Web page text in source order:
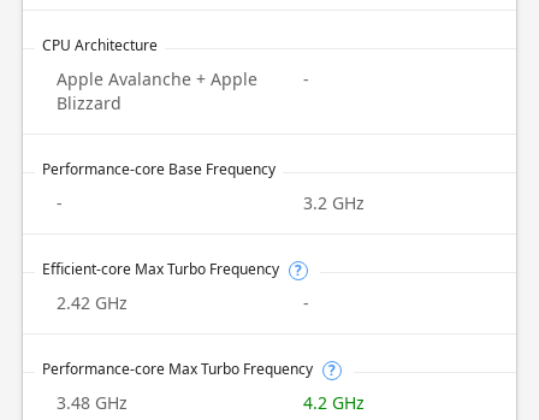
CPU Architecture
Apple Avalanche + Apple
Blizzard
-
Performance-core Base Frequency
- 3.2 GHz
Efficient-core Max Turbo Frequency ?
2.42 GHz -
Performance-core Max Turbo Frequency ?
3.48 GHz 4.2 GHz